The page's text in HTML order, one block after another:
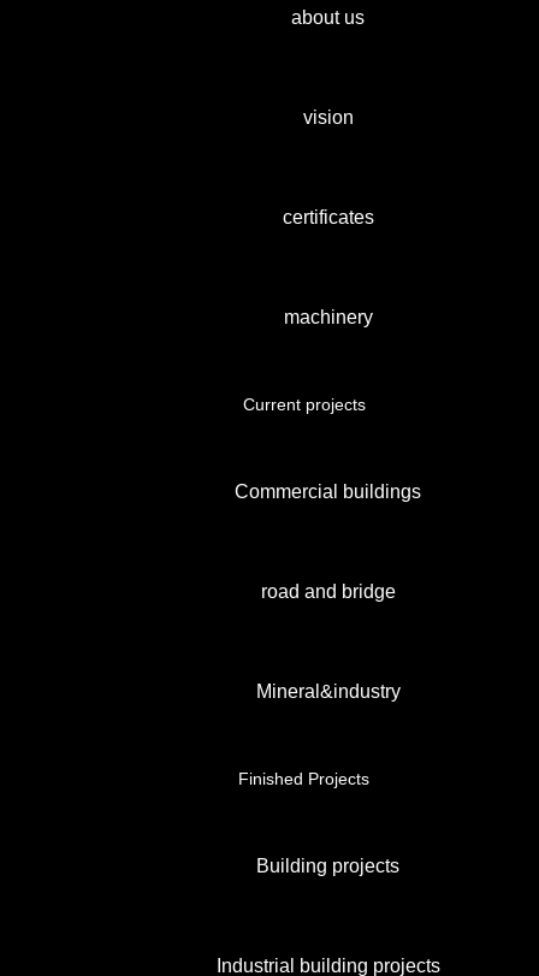
about us
vision
certificates
machinery
Current projects
Commercial buildings
road and bridge
Mineral&industry
Finished Projects
Building projects
Industrial building projects